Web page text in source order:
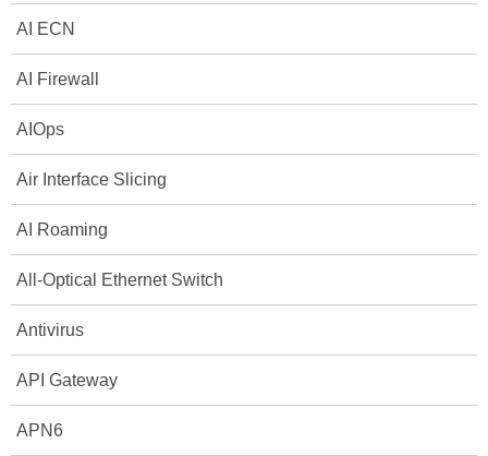
AI ECN
AI Firewall
AIOps
Air Interface Slicing
AI Roaming
All-Optical Ethernet Switch
Antivirus
API Gateway
APN6